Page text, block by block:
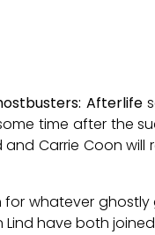
Afterlife
time after the
Carrie Coon
whatever
have both